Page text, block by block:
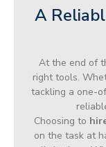
A
At the end of
right tools.
tackling a one-
Choosing to
on the task at